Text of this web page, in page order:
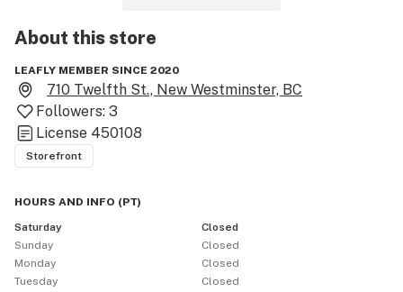
About thisstore
LEAFLY MEMBER SINCE 2020
710 Twelfth St., New Westminster, BC
Followers: 3
License 450108
Storefront
HOURS AND INFO (PT)
Saturday
Closed
Sunday
Closed
Monday
Closed
Tuesday
Closed